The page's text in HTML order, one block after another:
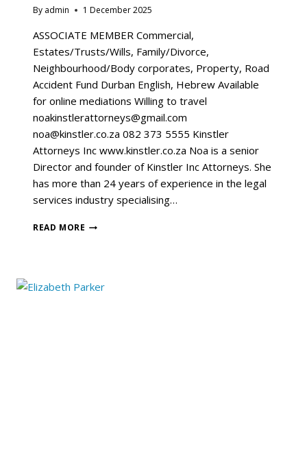
By admin 1 December 2025
ASSOCIATE MEMBER Commercial,
Estates/Trusts/Wills, Family/Divorce,
Neighbourhood/Body corporates, Property, Road
Accident Fund Durban English, Hebrew Available
for online mediations Willing to travel
noakinstlerattorneys@gmail.com
noa@kinstler.co.za 082 373 5555 Kinstler
Attorneys Inc www.kinstler.co.za Noa is a senior
Director and founder of Kinstler Inc Attorneys. She
has more than 24 years of experience in the legal
services industry specialising…
READ MORE